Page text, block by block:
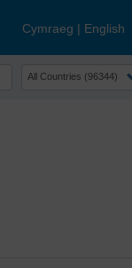
Cymraeg | English